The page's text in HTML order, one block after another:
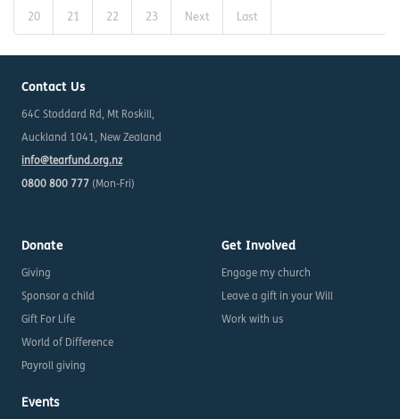
20 21 22 23 Next Last
Contact Us
64C Stoddard Rd, Mt Roskill,
Auckland 1041, New Zealand
info@tearfund.org.nz
0800 800 777 (Mon-Fri)
Donate
Giving
Sponsor a child
Gift For Life
World of Difference
Payroll giving
Events
Get Involved
Engage my church
Leave a gift in your Will
Work with us